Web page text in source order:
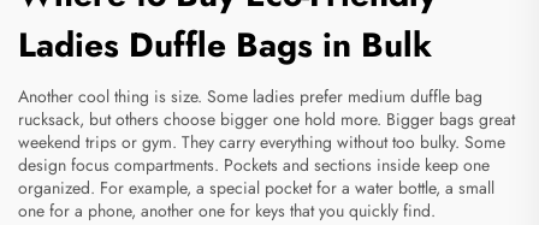
Ladies Duffle Bags in Bulk
Another cool thing is size. Some ladies prefer medium duffle bag
rucksack, but others choose bigger one hold more. Bigger bags great
weekend trips or gym. They carry everything without too bulky. Some
design focus compartments. Pockets and sections inside keep one
organized. For example, a special pocket for a water bottle, a small
one for a phone, another one for keys that you quickly find.